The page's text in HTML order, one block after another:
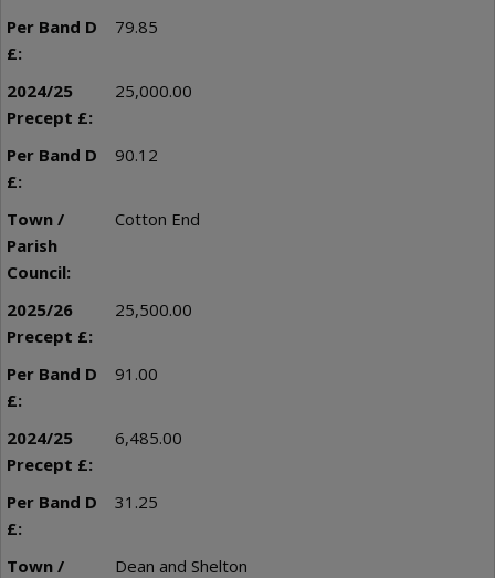
79.85
25,000.00
90.12
Cotton End
25,500.00
91.00
6,485.00
31.25
Dean and Shelton